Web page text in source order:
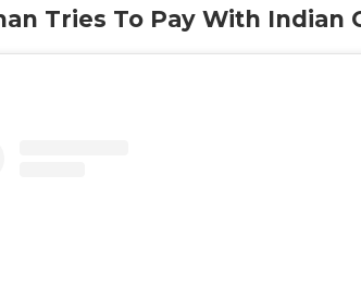
Tries To Pay With Indian